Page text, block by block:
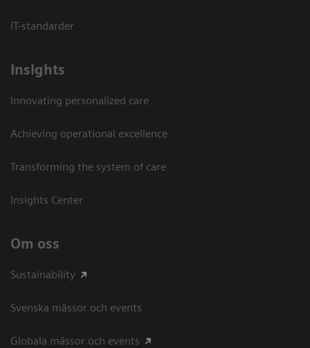
IT-standarder
Insights
Innovating personalized care
Achieving operational excellence​
Transforming the system of care
Insights Center
Om oss
Sustainability
Svenska mässor och events
Globala mässor och events